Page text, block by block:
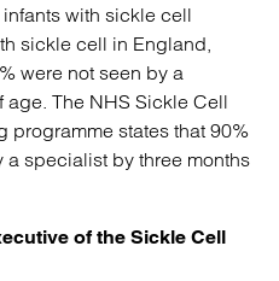
with sickle cell
sickle cell in England,
were not seen by a
The NHS Sickle Cell
programme states that 90%
specialist by three months
of the Sickle Cell